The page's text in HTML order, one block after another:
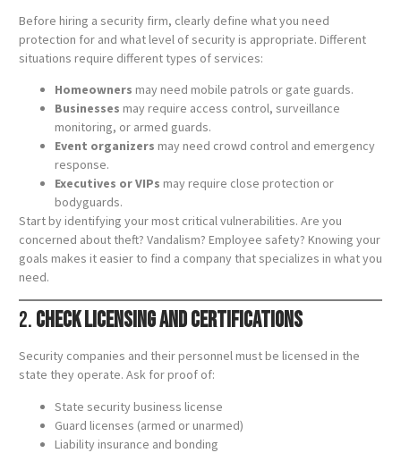
Before hiring a security firm, clearly define what you need
protection for and what level of security is appropriate. Different
situations require different types of services:
Homeowners may need mobile patrols or gate guards.
Businesses may require access control, surveillance
monitoring, or armed guards.
Event organizers may need crowd control and emergency
response.
Executives or VIPs may require close protection or
bodyguards.
Start by identifying your most critical vulnerabilities. Are you
concerned about theft? Vandalism? Employee safety? Knowing your
goals makes it easier to find a company that specializes in what you
need.
2.Check Licensing and Certifications
Security companies and their personnel must be licensed in the
state they operate. Ask for proof of:
State security business license
Guard licenses (armed or unarmed)
Liability insurance and bonding